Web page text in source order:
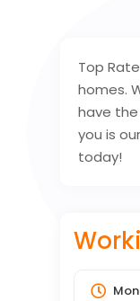
Top
homes.
have
you is
today!